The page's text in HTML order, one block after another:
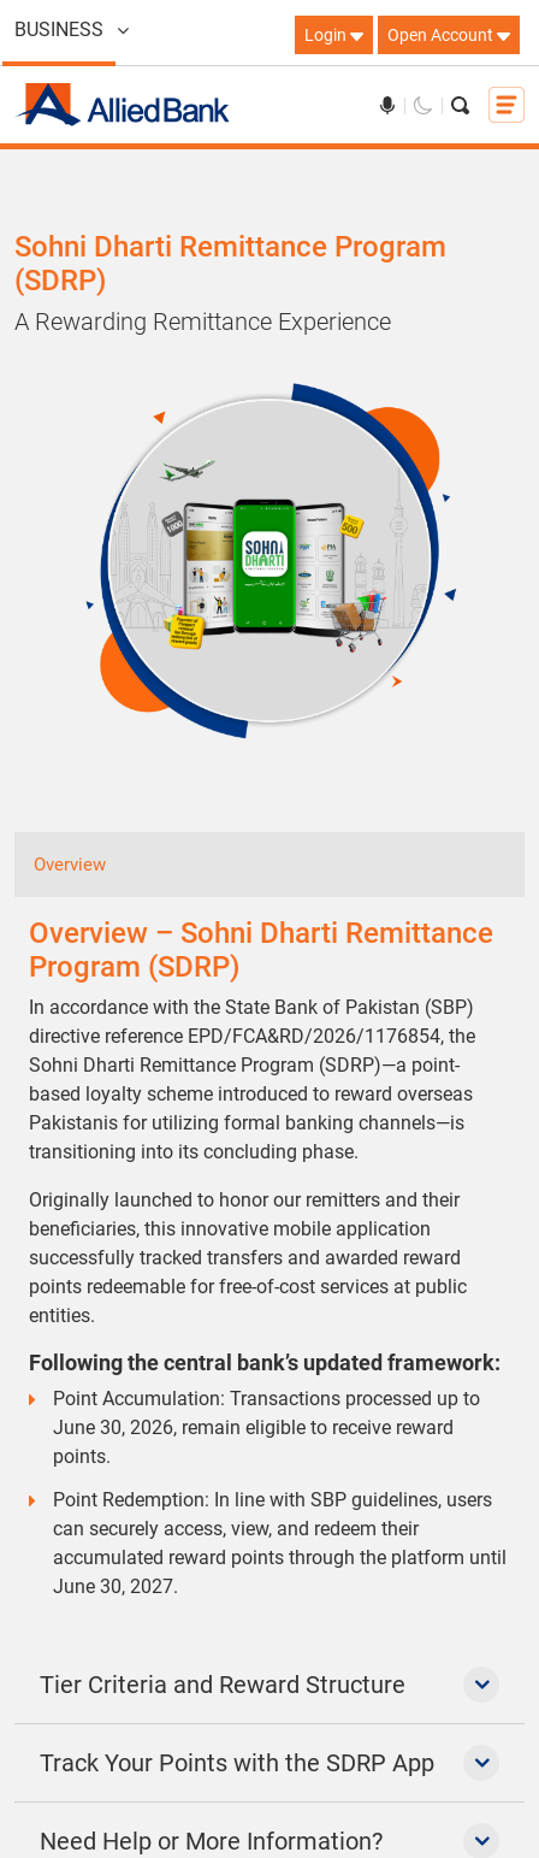
BUSINESS Login Open Account
Sohni Dharti Remittance Program
(SDRP)
A Rewarding Remittance Experience
Overview
Overview – Sohni Dharti Remittance
Program (SDRP)
In accordance with the State Bank of Pakistan (SBP)
directive reference EPD/FCA&RD/2026/1176854, the
Sohni Dharti Remittance Program (SDRP)—a point-
based loyalty scheme introduced to reward overseas
Pakistanis for utilizing formal banking channels—is
transitioning into its concluding phase.
Originally launched to honor our remitters and their
beneficiaries, this innovative mobile application
successfully tracked transfers and awarded reward
points redeemable for free-of-cost services at public
entities.
Following the central bank’s updated framework:
Point Accumulation: Transactions processed up to
June 30, 2026, remain eligible to receive reward
points.
Point Redemption: In line with SBP guidelines, users
can securely access, view, and redeem their
accumulated reward points through the platform until
June 30, 2027.
Tier Criteria and Reward Structure
Track Your Points with the SDRP App
Need Help or More Information?